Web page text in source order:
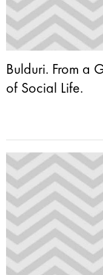
Bulduri. From a
of Social Life.